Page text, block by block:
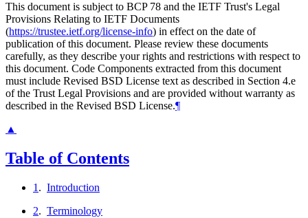
This document is subject to BCP 78 and the IETF Trust's Legal
Provisions Relating to IETF Documents
(https://trustee.ietf.org/license-info) in effect on the date of
publication of this document. Please review these documents
carefully, as they describe your rights and restrictions with respect to
this document. Code Components extracted from this document
must include Revised BSD License text as described in Section 4.e
of the Trust Legal Provisions and are provided without warranty as
described in the Revised BSD License.¶
▲
Table of Contents
1 . Introduction
2. Terminology